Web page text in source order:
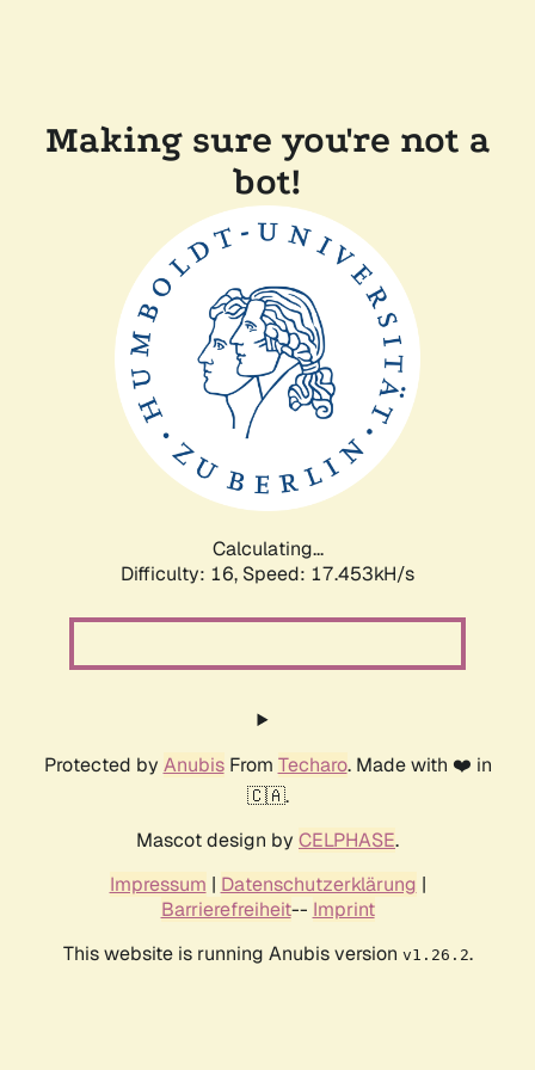
Making sure you're not a
bot!
Calculating...
Difficulty: 16, Speed: 17.453kH/s
Protected by AnubisFrom Techaro. Made with ❤️ in
🇨🇦.
Mascot design by CELPHASE.
Impressum | Datenschutzerklärung |
Barrierefreiheit-- Imprint
This website is running Anubis version v1.26.2.